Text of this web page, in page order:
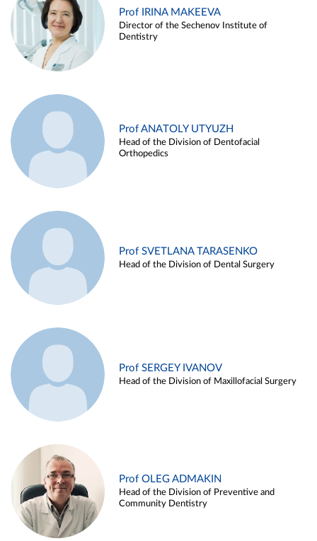
Prof IRINA MAKEEVA
Director of the Sechenov Institute of
Dentistry
Prof ANATOLY UTYUZH
Head of the Division of Dentofacial
Orthopedics
Prof SVETLANA TARASENKO
Head of the Division of Dental Surgery
Prof SERGEY IVANOV
Head of the Division of Maxillofacial Surgery
Prof OLEG ADMAKIN
Head of the Division of Preventive and
Community Dentistry